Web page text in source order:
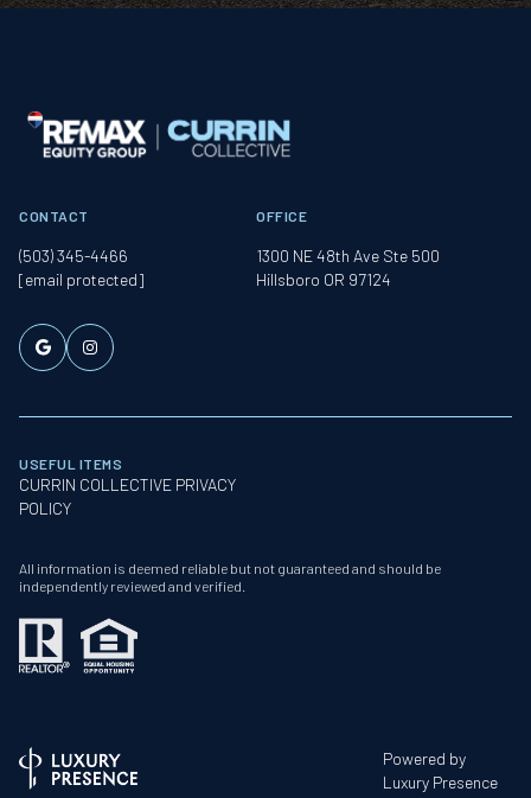
CONTACT
(503) 345-4466
[email protected]
OFFICE
1300 NE 48th Ave Ste 500
Hillsboro OR 97124
USEFUL ITEMS
CURRIN COLLECTIVE PRIVACY
POLICY
All information is deemed reliable but not guaranteed and should be
independently reviewed and verified.
Powered by
Luxury Presence